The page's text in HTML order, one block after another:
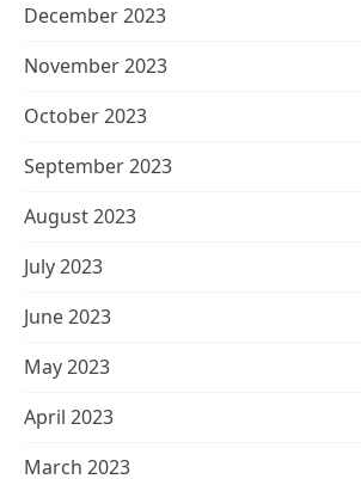
December 2023
November 2023
October 2023
September 2023
August 2023
July 2023
June 2023
May 2023
April 2023
March 2023